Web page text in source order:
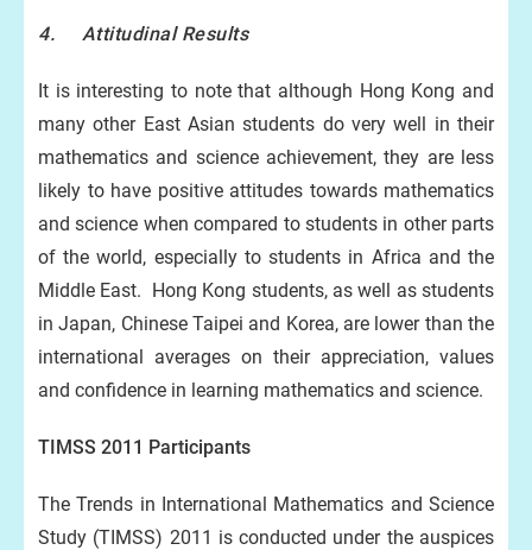
4. Attitudinal Results
It is interesting to note that although Hong Kong and
many other East Asian students do very well in their
mathematics and science achievement, they are less
likely to have positive attitudes towards mathematics
and science when compared to students in other parts
of the world, especially to students in Africa and the
Middle East. Hong Kong students, as well as students
in Japan, Chinese Taipei and Korea, are lower than the
international averages on their appreciation, values
and confidence in learning mathematics and science.
TIMSS 2011 Participants
The Trends in International Mathematics and Science
Study (TIMSS) 2011 is conducted under the auspices